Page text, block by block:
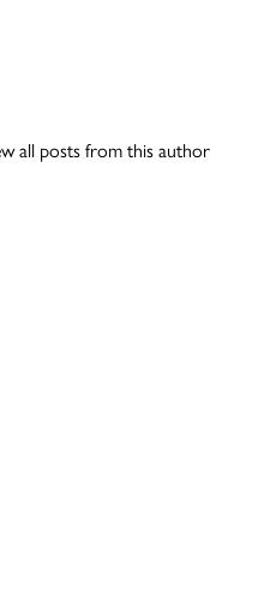
all posts from this author